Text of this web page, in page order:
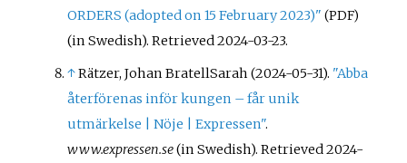
ORDERS (adopted on 15 February 2023)" (PDF)
(in Swedish). Retrieved2024-03-23.
↑Rätzer, Johan BratellSarah (2024-05-31). "Abba
återförenas inför kungen – får unik
utmärkelse | Nöje | Expressen".
www.expressen.se(in Swedish). Retrieved2024-